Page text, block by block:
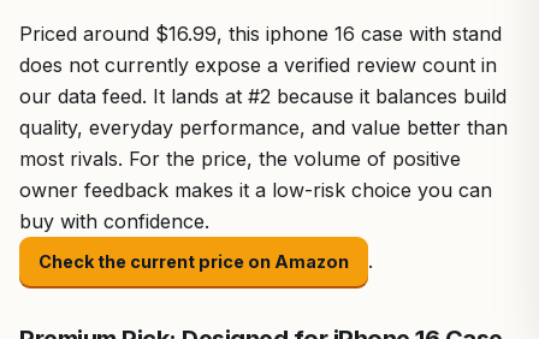
Priced around $16.99, this iphone 16 case with stand
does not currently expose a verified review count in
our data feed. It lands at #2 because it balances build
quality, everyday performance, and value better than
most rivals. For the price, the volume of positive
owner feedback makes it a low-risk choice you can
buy with confidence.
Check the current price on Amazon .